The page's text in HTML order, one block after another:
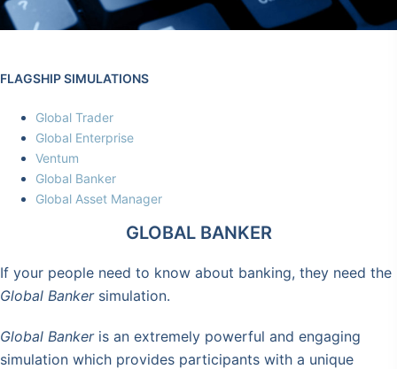
FLAGSHIP SIMULATIONS
Global Trader
Global Enterprise
Ventum
Global Banker
Global Asset Manager
GLOBAL BANKER
If your people need to know about banking, they need the
Global Bankersimulation.
Global Bankeris an extremely powerful and engaging
simulation which provides participants with a unique